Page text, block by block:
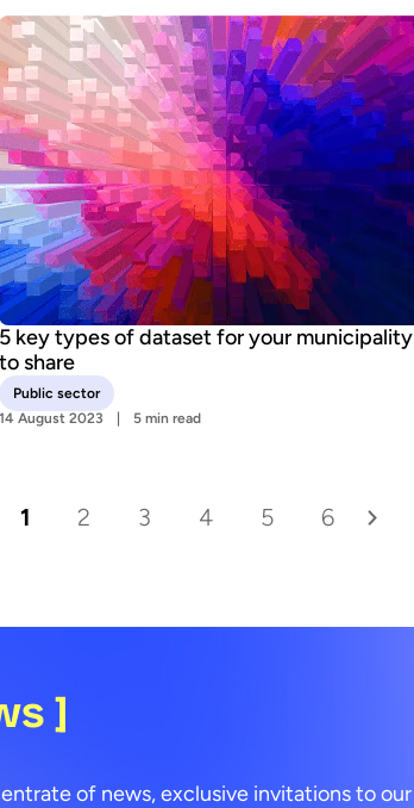
5 key types of dataset for your municipality
to share
Public sector
14 August 2023
5 min read
1 2 3 4 5 6
]
of news, exclusive invitations to our